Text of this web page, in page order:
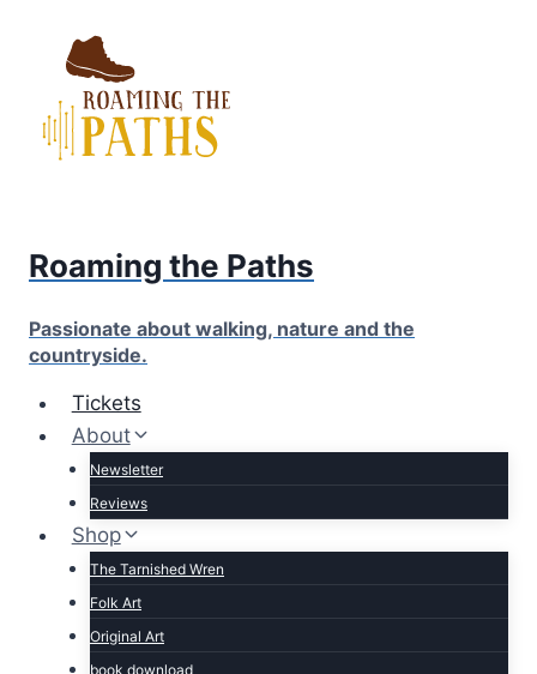
content
Roaming the Paths
Passionate about walking, nature and the
countryside.
Tickets
About
Newsletter
Reviews
Shop
The Tarnished Wren
Folk Art
Original Art
book download